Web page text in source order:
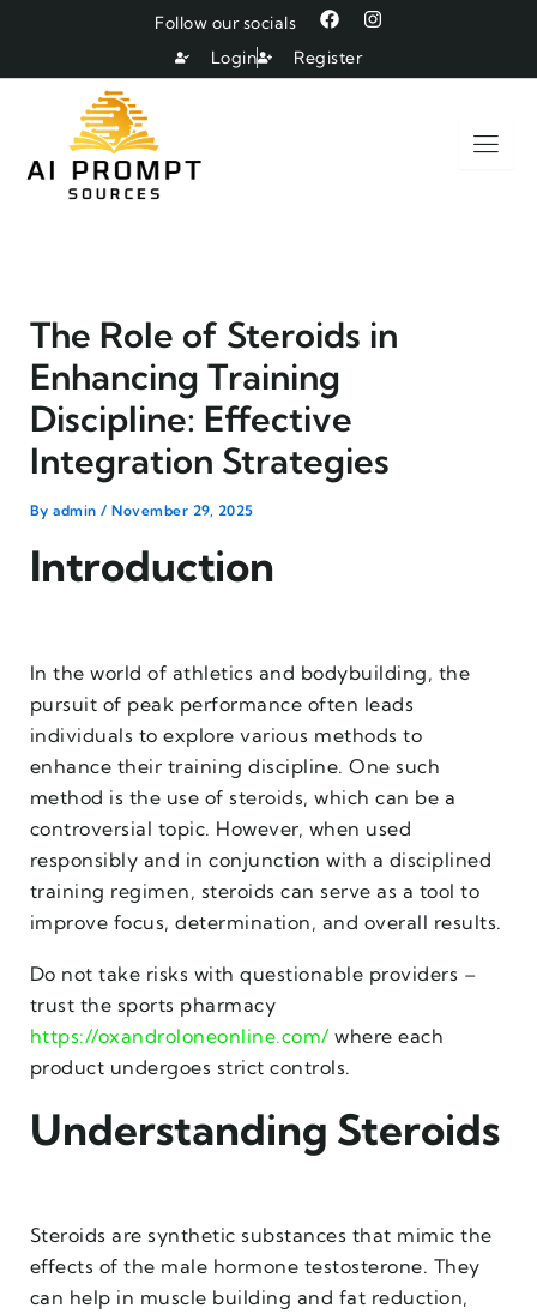
content
Follow our socials
F
a
c
e
I
n
t
Login Register
The Role of Steroids in
Enhancing Training
Discipline: Effective
Integration Strategies
Byadmin/November 29, 2025
Introduction
In the world of athletics and bodybuilding, the
pursuit of peak performance often leads
individuals to explore various methods to
enhance their training discipline. One such
method is the use of steroids, which can be a
controversial topic. However, when used
responsibly and in conjunction with a disciplined
training regimen, steroids can serve as a tool to
improve focus, determination, and overall results.
Do not take risks with questionable providers –
trust the sports pharmacy
https://oxandroloneonline.com/where each
product undergoes strict controls.
Understanding Steroids
Steroids are synthetic substances that mimic the
effects of the male hormone testosterone. They
can help in muscle building and fat reduction,